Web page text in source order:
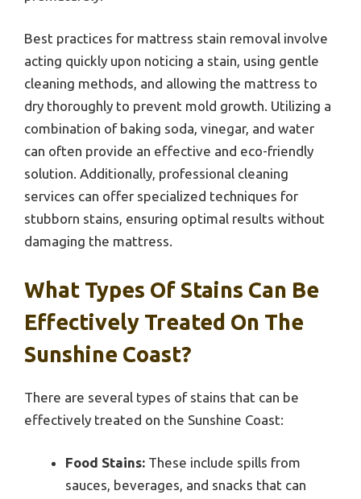
Best practices for mattress stain removal involve
acting quickly upon noticing a stain, using gentle
cleaning methods, and allowing the mattress to
dry thoroughly to prevent mold growth. Utilizing a
combination of baking soda, vinegar, and water
can often provide an effective and eco-friendly
solution. Additionally, professional cleaning
services can offer specialized techniques for
stubborn stains, ensuring optimal results without
damaging the mattress.
What Types Of Stains Can Be
Effectively Treated On The
Sunshine Coast?
There are several types of stains that can be
effectively treated on the Sunshine Coast:
Food Stains: These include spills from
sauces, beverages, and snacks that can